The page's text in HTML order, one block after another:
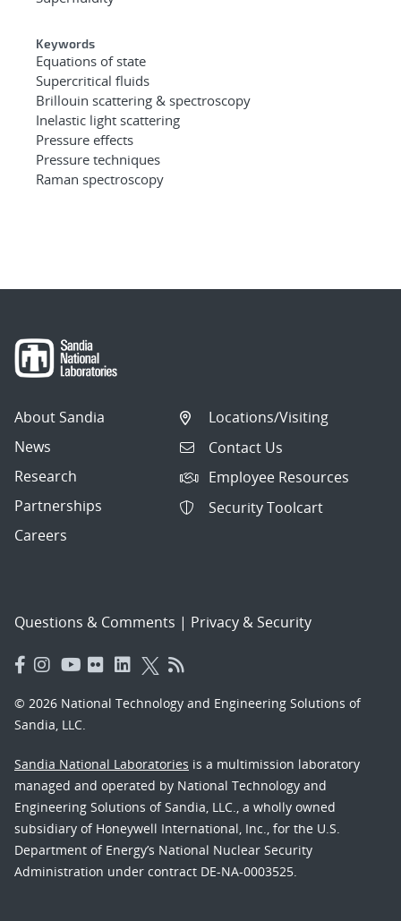
Keywords
Equations of state
Supercritical fluids
Brillouin scattering & spectroscopy
Inelastic light scattering
Pressure effects
Pressure techniques
Raman spectroscopy
About Sandia
News
Research
Partnerships
Careers
Locations/Visiting
Contact Us
Employee Resources
Security Toolcart
Questions & Comments | Privacy & Security
© 2026 National Technology and Engineering Solutions of
Sandia, LLC.
Sandia National Laboratories is a multimission laboratory
managed and operated by National Technology and
Engineering Solutions of Sandia, LLC., a wholly owned
subsidiary of Honeywell International, Inc., for the U.S.
Department of Energy’s National Nuclear Security
Administration under contract DE-NA-0003525.